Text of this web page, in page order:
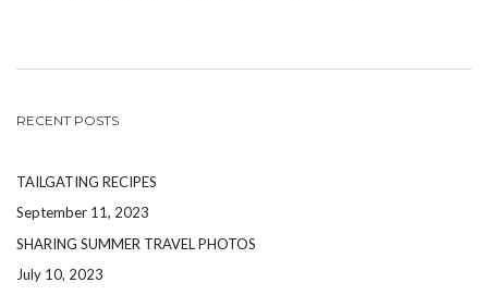
RECENT POSTS
TAILGATING RECIPES
September 11, 2023
SHARING SUMMER TRAVEL PHOTOS
July 10, 2023